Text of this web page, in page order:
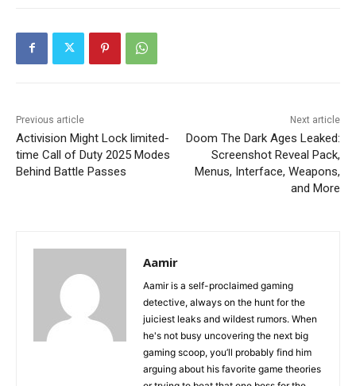
Previous article
Activision Might Lock limited-
time Call of Duty 2025 Modes
Behind Battle Passes
Next article
Doom The Dark Ages Leaked:
Screenshot Reveal Pack,
Menus, Interface, Weapons,
and More
Aamir
Aamir is a self-proclaimed gaming
detective, always on the hunt for the
juiciest leaks and wildest rumors. When
he's not busy uncovering the next big
gaming scoop, you’ll probably find him
arguing about his favorite game theories